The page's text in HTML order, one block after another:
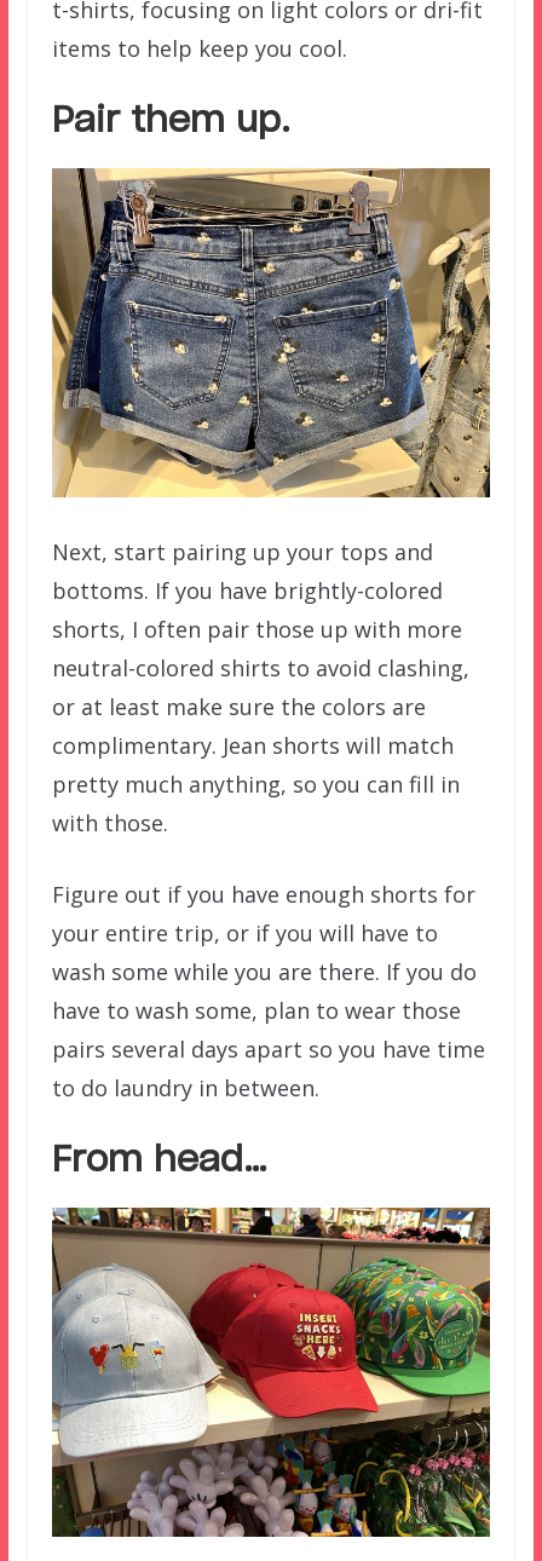
t-shirts, focusing on light colors or dri-fit
items to help keep you cool.
Pair them up.
Next, start pairing up your tops and
bottoms. If you have brightly-colored
shorts, I often pair those up with more
neutral-colored shirts to avoid clashing,
or at least make sure the colors are
complimentary. Jean shorts will match
pretty much anything, so you can fill in
with those.
Figure out if you have enough shorts for
your entire trip, or if you will have to
wash some while you are there. If you do
have to wash some, plan to wear those
pairs several days apart so you have time
to do laundry in between.
From head…